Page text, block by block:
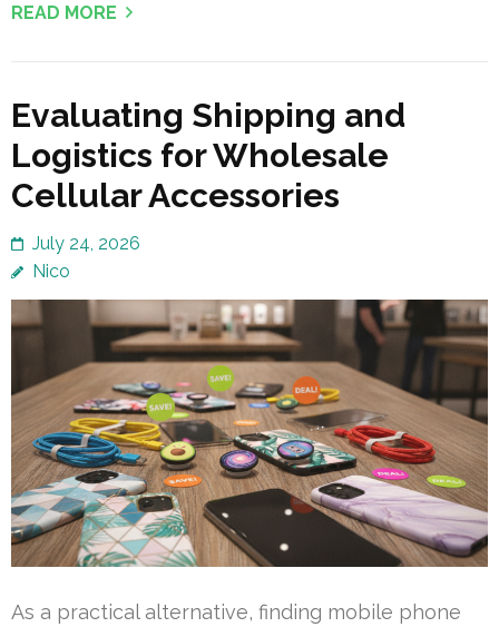
READ MORE
Evaluating Shipping and
Logistics for Wholesale
Cellular Accessories
July 24, 2026
Nico
As a practical alternative, finding mobile phone